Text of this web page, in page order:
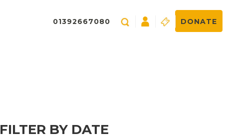
01392667080 DONATE
FILTER BY DATE